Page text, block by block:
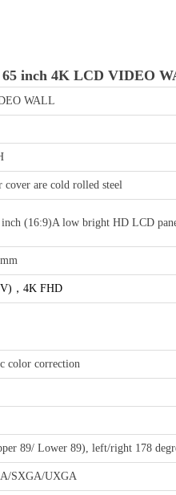
65 inch 4K LCD VIDEO
WALL
cover are cold rolled steel
(16:9)A low bright HD LCD
，4K FHD
color correction
89/ Lower 89), left/right 178
SXGA/UXGA